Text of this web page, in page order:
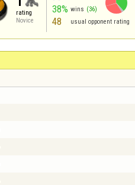
rating
Novice
38% wins (36)
48 usual opponent rating